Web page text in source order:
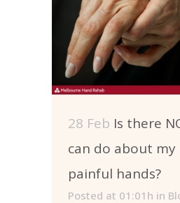
28 Feb Is there
can do about my
painful hands?
Posted at 01:01h in